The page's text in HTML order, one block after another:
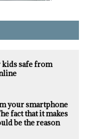
kids safe from
your smartphone
fact that it makes
be the reason